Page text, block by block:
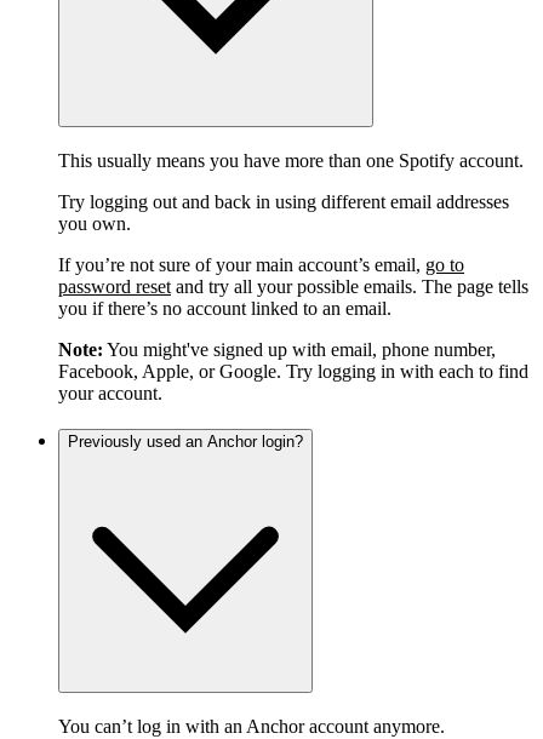
This usually means you have more than one Spotify account.
Try logging out and back in using different email addresses
you own.
If you’re not sure of your main account’s email, go to
password reset and try all your possible emails. The page tells
you if there’s no account linked to an email.
Note: You might've signed up with email, phone number,
Facebook, Apple, or Google. Try logging in with each to find
your account.
Previously used an Anchor login?
You can’t log in with an Anchor account anymore.